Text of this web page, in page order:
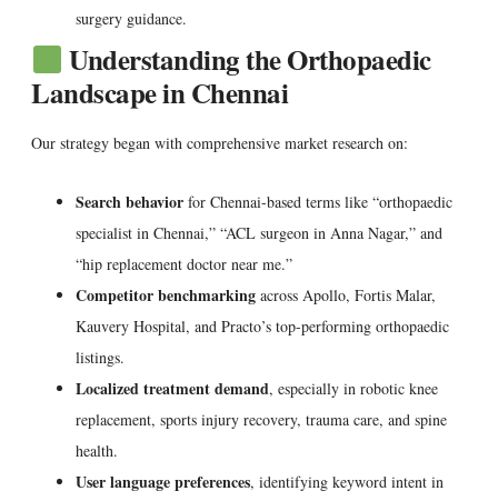
surgery guidance.
Understanding the Orthopaedic
Landscape in Chennai
Our strategy began with comprehensive market research on:
Search behavior for Chennai-based terms like “orthopaedic
specialist in Chennai,” “ACL surgeon in Anna Nagar,” and
“hip replacement doctor near me.”
Competitor benchmarking across Apollo, Fortis Malar,
Kauvery Hospital, and Practo’s top-performing orthopaedic
listings.
Localized treatment demand, especially in robotic knee
replacement, sports injury recovery, trauma care, and spine
health.
User language preferences, identifying keyword intent in